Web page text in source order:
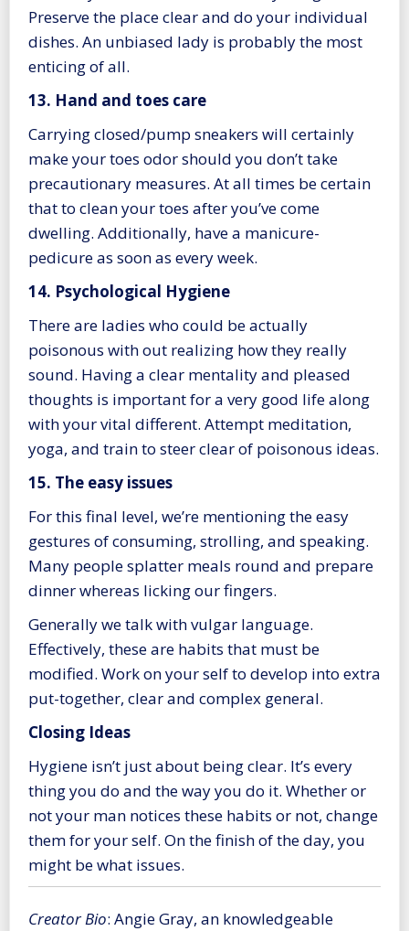
Preserve the place clear and do your individual
dishes. An unbiased lady is probably the most
enticing of all.
13. Hand and toes care
Carrying closed/pump sneakers will certainly
make your toes odor should you don’t take
precautionary measures. At all times be certain
that to clean your toes after you’ve come
dwelling. Additionally, have a manicure-
pedicure as soon as every week.
14. Psychological Hygiene
There are ladies who could be actually
poisonous with out realizing how they really
sound. Having a clear mentality and pleased
thoughts is important for a very good life along
with your vital different. Attempt meditation,
yoga, and train to steer clear of poisonous ideas.
15. The easy issues
For this final level, we’re mentioning the easy
gestures of consuming, strolling, and speaking.
Many people splatter meals round and prepare
dinner whereas licking our fingers.
Generally we talk with vulgar language.
Effectively, these are habits that must be
modified. Work on your self to develop into extra
put-together, clear and complex general.
Closing Ideas
Hygiene isn’t just about being clear. It’s every
thing you do and the way you do it. Whether or
not your man notices these habits or not, change
them for your self. On the finish of the day, you
might be what issues.
Creator Bio: Angie Gray, an knowledgeable